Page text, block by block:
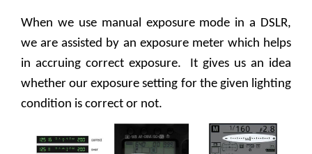
When we use manual exposure mode in a DSLR,
we are assisted by an exposure meter which helps
in accruing correct exposure.
It gives us an idea
whether our exposure setting for the given lighting
condition is correct or not.